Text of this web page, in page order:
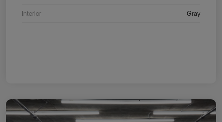
Interior Gray